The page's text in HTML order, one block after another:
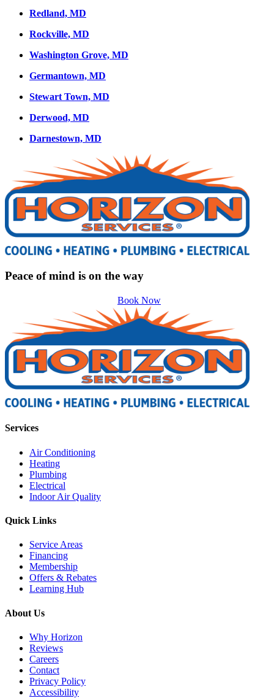
Redland, MD
Rockville, MD
Washington Grove, MD
Germantown, MD
Stewart Town, MD
Derwood, MD
Darnestown, MD
Peace of mind is on the way
Book Now
Services
Air Conditioning
Heating
Plumbing
Electrical
Indoor Air Quality
Quick Links
Service Areas
Financing
Membership
Offers & Rebates
Learning Hub
About Us
Why Horizon
Reviews
Careers
Contact
Privacy Policy
Accessibility